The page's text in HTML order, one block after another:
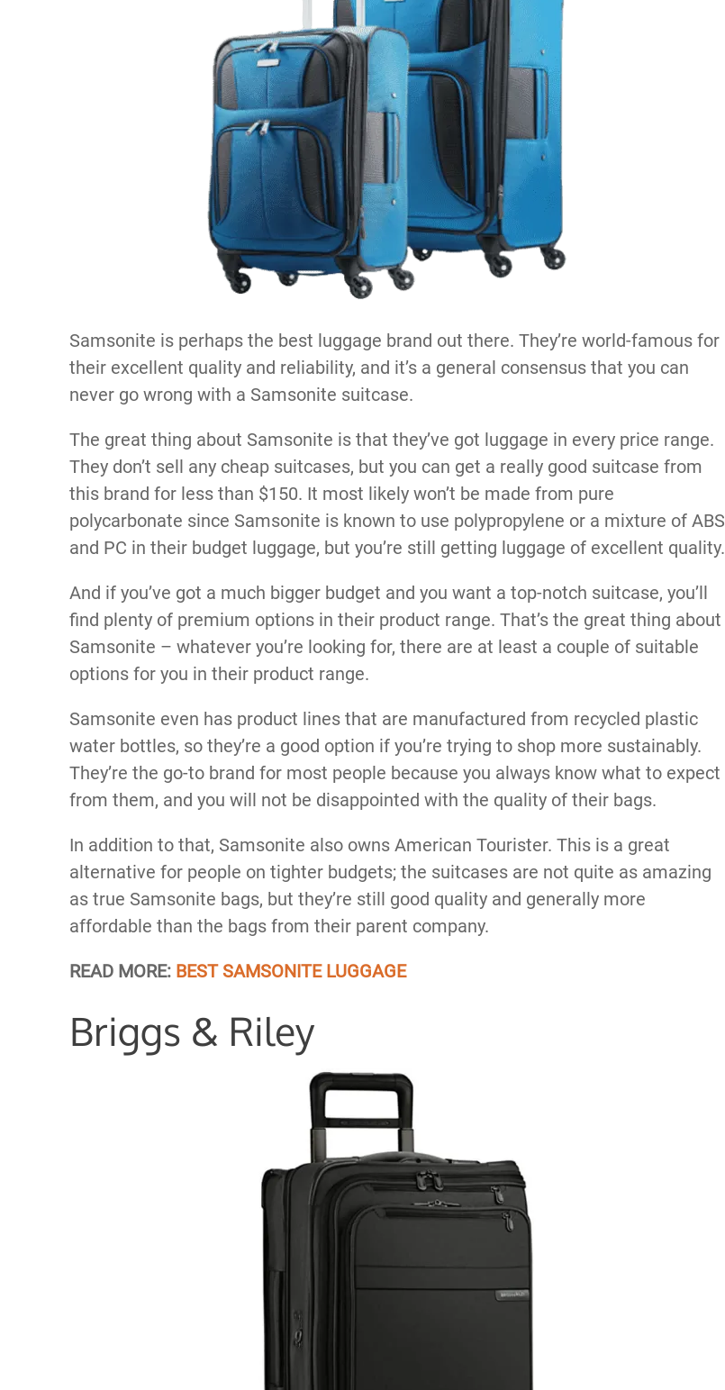
Samsonite is perhaps the best luggage brand out there. They’re world-famous for
their excellent quality and reliability, and it’s a general consensus that you can
never go wrong with a Samsonite suitcase.
The great thing about Samsonite is that they’ve got luggage in every price range.
They don’t sell any cheap suitcases, but you can get a really good suitcase from
this brand for less than $150. It most likely won’t be made from pure
polycarbonate since Samsonite is known to use polypropylene or a mixture of ABS
and PC in their budget luggage, but you’re still getting luggage of excellent quality.
And if you’ve got a much bigger budget and you want a top-notch suitcase, you’ll
find plenty of premium options in their product range. That’s the great thing about
Samsonite – whatever you’re looking for, there are at least a couple of suitable
options for you in their product range.
Samsonite even has product lines that are manufactured from recycled plastic
water bottles, so they’re a good option if you’re trying to shop more sustainably.
They’re the go-to brand for most people because you always know what to expect
from them, and you will not be disappointed with the quality of their bags.
In addition to that, Samsonite also owns American Tourister. This is a great
alternative for people on tighter budgets; the suitcases are not quite as amazing
as true Samsonite bags, but they’re still good quality and generally more
affordable than the bags from their parent company.
READ MORE: BEST SAMSONITE LUGGAGE
Briggs & Riley